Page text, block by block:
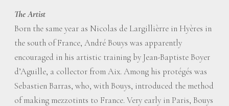
The Artist
Born the same year as Nicolas de Largillièrre in Hyères in
the south of France, André Bouys was apparently
encouraged in his artistic training by Jean-Baptiste Boyer
d’Aguille, a collector from Aix. Among his protégés was
Sebastien Barras, who, with Bouys, introduced the method
of making mezzotints to France. Very early in Paris, Bouys